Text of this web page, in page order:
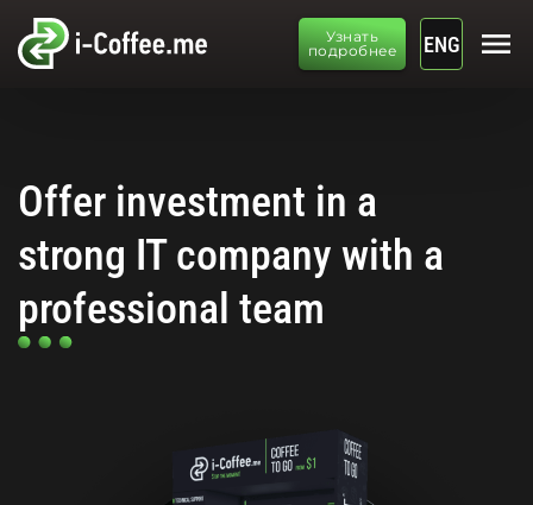
Узнать
подробнее
ENG menu
Offer investment in a
strong IT company with a
professional team